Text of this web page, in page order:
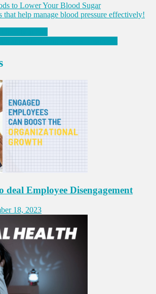
to Lower Your Blood Sugar
that help manage blood pressure effectively!
deal Employee Disengagement
18, 2023